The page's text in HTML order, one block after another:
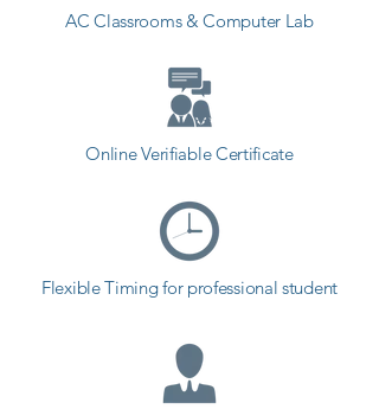
plenty of examples explained and
study. That’s why this is the only
Adobe XD course you’ll ever need
to design professional apps,
Start designing today!
AC Classrooms & Computer Lab
Online Verifiable Certificate
Flexible Timing for professional student